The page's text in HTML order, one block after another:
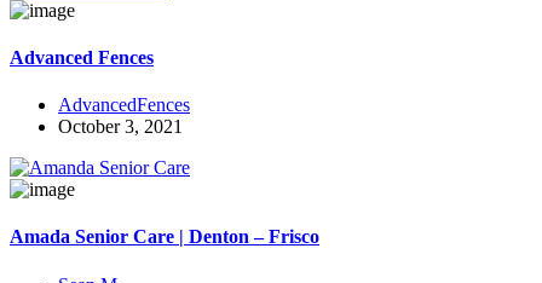
Advanced Fences
AdvancedFences
October 3, 2021
Amada Senior Care | Denton – Frisco